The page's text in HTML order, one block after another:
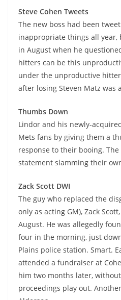
Steve Cohen Tweets
The new boss had been
inappropriate things all year,
in August when he
hitters can be this
under the unproductive
after losing Steven Matz was
Thumbs Down
Lindor and his newly-
Mets fans by giving them a
response to their booing.
statement slamming their
Zack Scott DWI
The guy who replaced the
only as acting GM), Zack
August. He was allegedly
four in the morning, just
Plains police station. Smart.
attended a fundraiser at
him two months later,
proceedings play out.